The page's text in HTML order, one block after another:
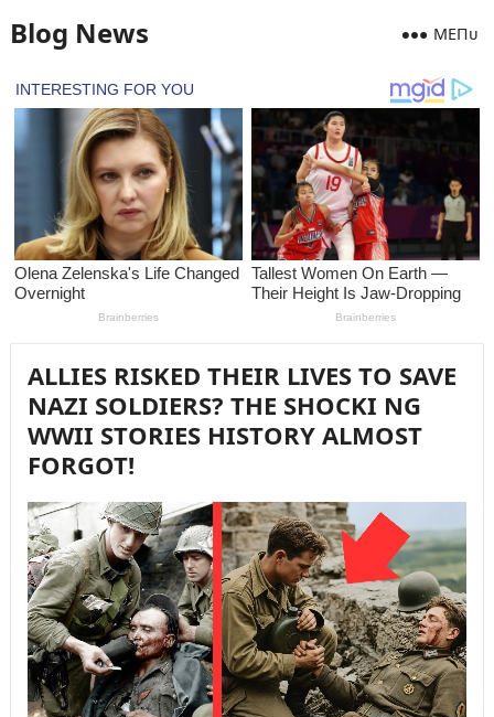
Blog News MEПᴜ
ALLIES RISKED THEIR LIVES TO SAVE
NAZI SOLDIERS? THE SHOCKI NG
WWII STORIES HISTORY ALMOST
FORGOT!